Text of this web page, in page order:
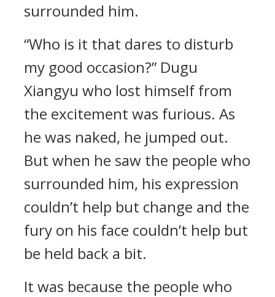
surrounded him.
“Who is it that dares to disturb
my good occasion?” Dugu
Xiangyu who lost himself from
the excitement was furious. As
he was naked, he jumped out.
But when he saw the people who
surrounded him, his expression
couldn’t help but change and the
fury on his face couldn’t help but
be held back a bit.
It was because the people who